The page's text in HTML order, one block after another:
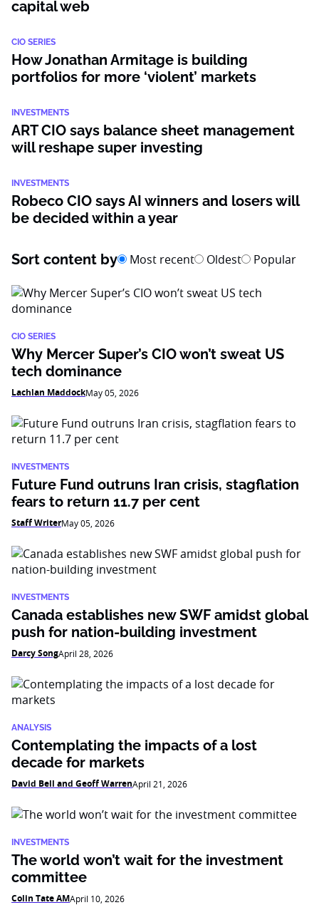
capital web
CIO SERIES
How Jonathan Armitage is building
portfolios for more ‘violent’ markets
INVESTMENTS
ART CIO says balance sheet management
will reshape super investing
INVESTMENTS
Robeco CIO says AI winners and losers will
be decided within a year
Sort content by Most recent Oldest Popular
CIO SERIES
Why Mercer Super’s CIO won’t sweat US
tech dominance
Lachlan MaddockMay 05, 2026
INVESTMENTS
Future Fund outruns Iran crisis, stagflation
fears to return 11.7 per cent
Staff WriterMay 05, 2026
INVESTMENTS
Canada establishes new SWF amidst global
push for nation-building investment
Darcy SongApril 28, 2026
ANALYSIS
Contemplating the impacts of a lost
decade for markets
David Bell and Geoff WarrenApril 21, 2026
INVESTMENTS
The world won’t wait for the investment
committee
Colin Tate AMApril 10, 2026